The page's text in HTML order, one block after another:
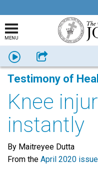
MENU
Listen Share
Testimony of
Knee
instantly
By Maitreyee Dutta
From the April 2020 issue